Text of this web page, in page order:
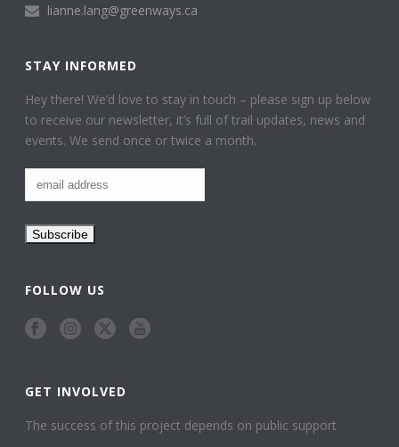
lianne.lang@greenways.ca
STAY INFORMED
Hey there! We’d love to stay in touch – please sign up below
to receive our newsletter, it’s full of trail updates, news and
events. We send once or twice a month.
FOLLOW US
GET INVOLVED
The success of this project depends on public support